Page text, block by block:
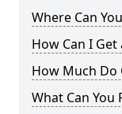
Where Can
How Can I
How Much Do
What Can You